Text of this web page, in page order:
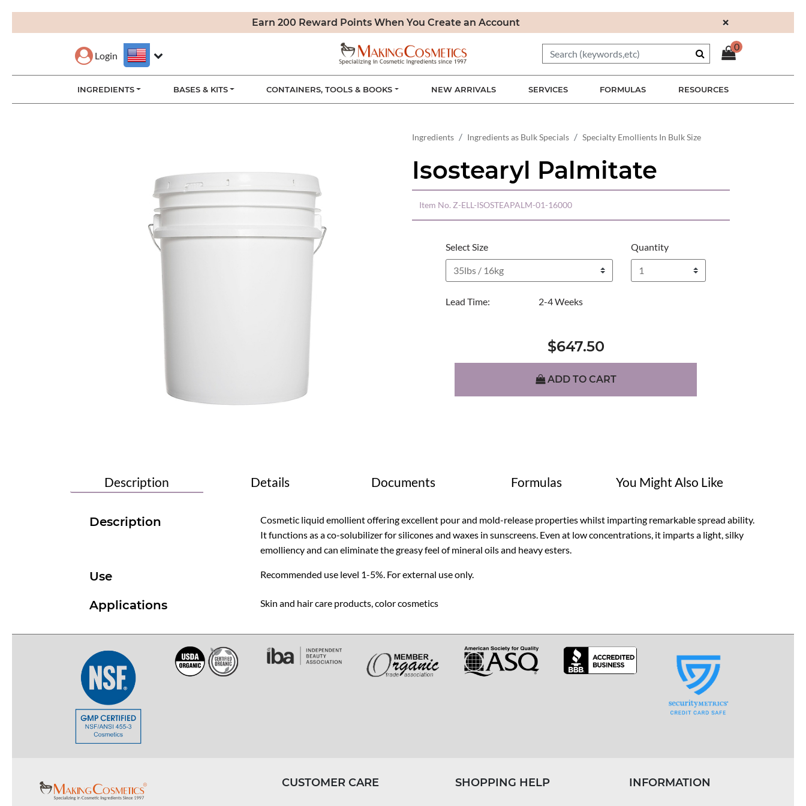
Earn 200 Reward Points When You Create an Account ×
Login
0
INGREDIENTS BASES & KITS CONTAINERS, TOOLS & BOOKS NEW ARRIVALS SERVICES FORMULAS RESOURCES
Ingredients Ingredients as Bulk Specials Specialty Emollients In Bulk Size
Isostearyl Palmitate
Item No. Z-ELL-ISOSTEAPALM-01-16000
Select Size Quantity
Lead Time: 2-4 Weeks
$647.50
ADD TO CART
Description Details Documents Formulas You Might Also Like
Description
Cosmetic liquid emollient offering excellent pour and mold-release properties whilst imparting remarkable spread ability.
It functions as a co-solubilizer for silicones and waxes in sunscreens. Even at low concentrations, it imparts a light, silky
emolliency and can eliminate the greasy feel of mineral oils and heavy esters.
Use Recommended use level 1-5%. For external use only.
Applications Skin and hair care products, color cosmetics
CUSTOMER CARE SHOPPING HELP INFORMATION